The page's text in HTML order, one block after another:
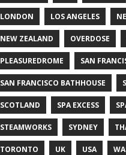
LONDON LOS ANGELES
NEW ZEALAND OVERDOSE
PLEASUREDROME SAN
SAN FRANCISCO BATHHOUSE
SCOTLAND SPA EXCESS
STEAMWORKS SYDNEY
TORONTO UK USA